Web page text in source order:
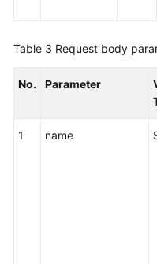
Table 3 Request body
No. Parameter
1 name